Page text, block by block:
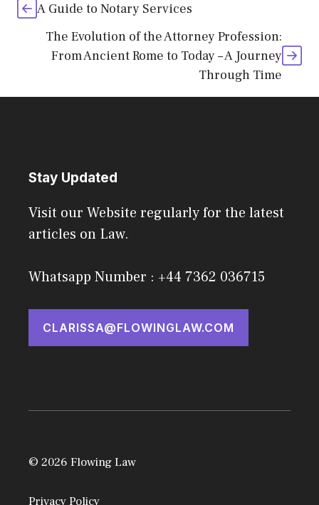
A Guide to Notary Services
The Evolution of the Attorney Profession:
From Ancient Rome to Today – A Journey
Through Time
Stay Updated
Visit our Website regularly for the latest
articles on Law.
Whatsapp Number : +44 7362 036715
CLARISSA@FLOWINGLAW.COM
© 2026 Flowing Law
Privacy Policy